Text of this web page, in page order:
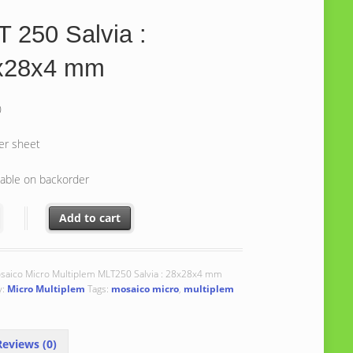
250 Salvia :
mm
sheet
on backorder
Salvia : 28x28x4 mm quantity
Add to cart
Micro Multiplem MLT250 Salvia : 28x28x4 mm
Micro Multiplem Tags: mosaico micro, multiplem
(0)